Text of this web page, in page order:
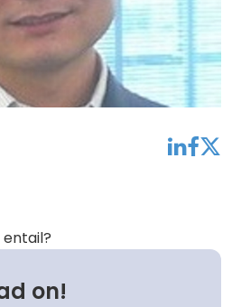
linkedinfacebooktwitter
on!